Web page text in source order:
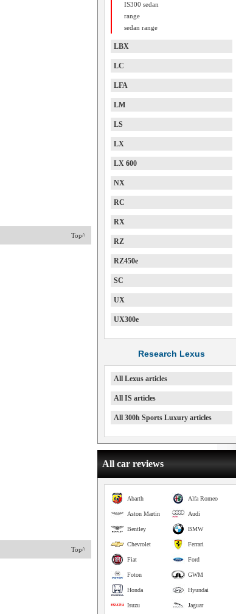
Top^
Top^
IS300 sedan
range
sedan range
LBX
LC
LFA
LM
LS
LX
LX 600
NX
RC
RX
RZ
RZ450e
SC
UX
UX300e
Research Lexus
All Lexus articles
All IS articles
All 300h Sports Luxury articles
All car reviews
Alfa Romeo
Abarth
Audi
Aston Martin
BMW
Bentley
Ferrari
Chevrolet
Ford
Fiat
GWM
Foton
Hyundai
Honda
Jaguar
Isuzu